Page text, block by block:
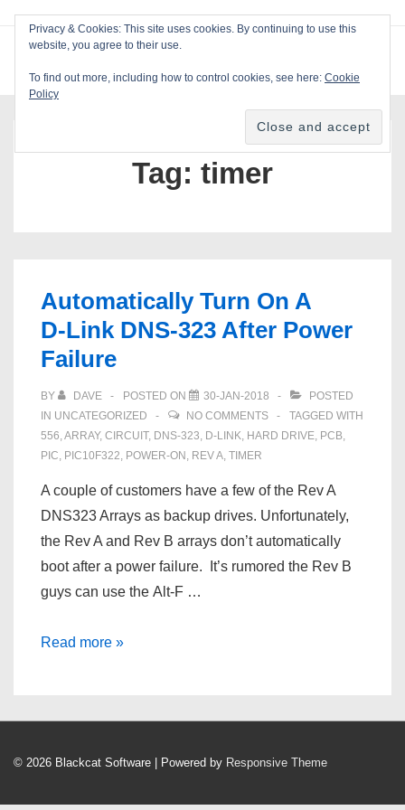
Main
Tag: timer
Automatically Turn On A
D‑Link DNS‑323 After Power
Failure
BY DAVE POSTED ON 30-JAN-2018
POSTED
IN UNCATEGORIZED NO COMMENTS
TAGGED WITH
556,ARRAY, CIRCUIT, DNS‑323, D‑LINK, HARD DRIVE, PCB,
PIC, PIC10F322, POWER-ON , REV A, TIMER
A couple of customers have a few of the Rev A
DNS323 Arrays as backup drives. Unfortunately,
the Rev A and Rev B arrays don’t automatically
boot after a power failure. It’s rumored the Rev B
guys can use the Alt-F …
Automatically
A
DNS‑323
Read more »
© 2026 Blackcat Software | Powered by Responsive Theme
Privacy & Cookies: This site uses cookies. By continuing to use this
website, you agree to their use.
To find out more, including how to control cookies, see here: Cookie
Policy